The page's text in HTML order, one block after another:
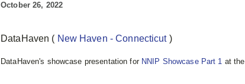
October 26, 2022
DataHaven ( New Haven - Connecticut )
DataHaven's showcase presentation for NNIP Showcase Part 1 at the